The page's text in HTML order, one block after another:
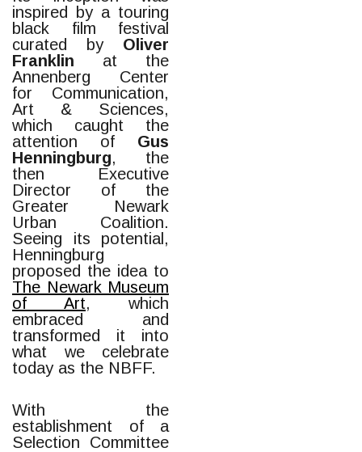
inspired by a touring
black film festival
curated by Oliver
Franklin at the
Annenberg Center
for Communication,
Art & Sciences,
which caught the
attention of Gus
Henningburg, the
then Executive
Director of the
Greater Newark
Urban Coalition.
Seeing its potential,
Henningburg
proposed the idea to
The Newark Museum
of Art, which
embraced and
transformed it into
what we celebrate
today as the NBFF.
With the
establishment of a
Selection Committee